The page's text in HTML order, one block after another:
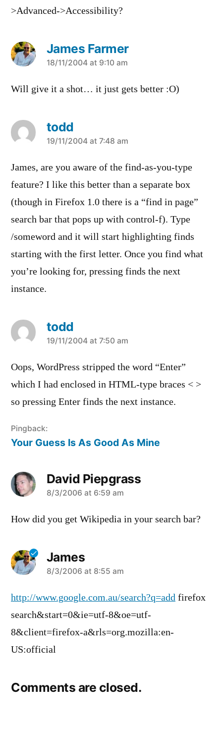
>Advanced->Accessibility?
James Farmer
says:
18/11/2004 at 9:10 am
Will give it a shot… it just gets better :O)
todd
says:
19/11/2004 at 7:48 am
James, are you aware of the find-as-you-type
feature? I like this better than a separate box
(though in Firefox 1.0 there is a “find in page”
search bar that pops up with control-f). Type
/someword and it will start highlighting finds
starting with the first letter. Once you find what
you’re looking for, pressing finds the next
instance.
todd
says:
19/11/2004 at 7:50 am
Oops, WordPress stripped the word “Enter”
which I had enclosed in HTML-type braces < >
so pressing Enter finds the next instance.
Pingback:
Your Guess Is As Good As Mine
David Piepgrass
says:
8/3/2006 at 6:59 am
How did you get Wikipedia in your search bar?
James
says:
8/3/2006 at 8:55 am
http://www.google.com.au/search?q=add firefox
search&start=0&ie=utf-8&oe=utf-
8&client=firefox-a&rls=org.mozilla:en-
US:official
Comments are closed.